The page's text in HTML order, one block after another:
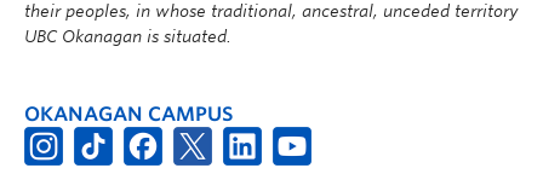
their peoples, in whose traditional, ancestral, unceded territory
UBC Okanagan is situated.
OKANAGAN CAMPUS